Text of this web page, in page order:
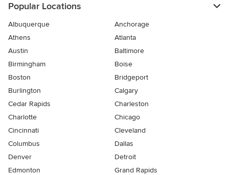
Popular Locations
Albuquerque
Anchorage
Athens
Atlanta
Austin
Baltimore
Birmingham
Boise
Boston
Bridgeport
Burlington
Calgary
Cedar Rapids
Charleston
Charlotte
Chicago
Cincinnati
Cleveland
Columbus
Dallas
Denver
Detroit
Edmonton
Grand Rapids